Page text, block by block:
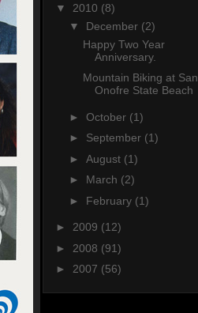
▼ 2010 (8)
▼ December (2)
Happy Two Year
Anniversary.
Mountain Biking at San
Onofre State Beach
► October (1)
► September (1)
► August (1)
► March (2)
► February (1)
► 2009 (12)
► 2008 (91)
► 2007 (56)